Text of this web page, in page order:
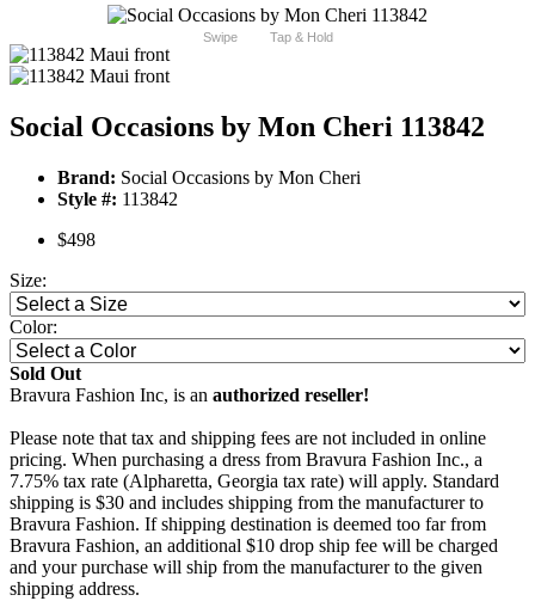
Swipe Tap & Hold
Social Occasions by Mon Cheri 113842
Brand: Social Occasions by Mon Cheri
Style #: 113842
$498
Size:
Color:
Sold Out
Bravura Fashion Inc, is an authorized reseller!
Please note that tax and shipping fees are not included in online
pricing. When purchasing a dress from Bravura Fashion Inc., a
7.75% tax rate (Alpharetta, Georgia tax rate) will apply. Standard
shipping is $30 and includes shipping from the manufacturer to
Bravura Fashion. If shipping destination is deemed too far from
Bravura Fashion, an additional $10 drop ship fee will be charged
and your purchase will ship from the manufacturer to the given
shipping address.